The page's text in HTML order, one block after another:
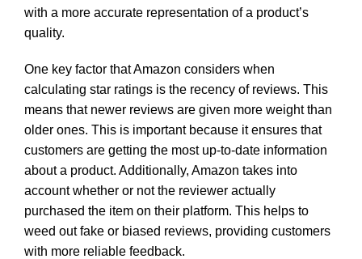
with a more accurate representation of a product’s
quality.
One key factor that Amazon considers when
calculating star ratings is the recency of reviews. This
means that newer reviews are given more weight than
older ones. This is important because it ensures that
customers are getting the most up-to-date information
about a product. Additionally, Amazon takes into
account whether or not the reviewer actually
purchased the item on their platform. This helps to
weed out fake or biased reviews, providing customers
with more reliable feedback.